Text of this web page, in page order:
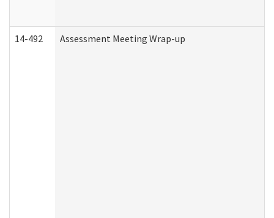
14-492 Assessment Meeting Wrap-up